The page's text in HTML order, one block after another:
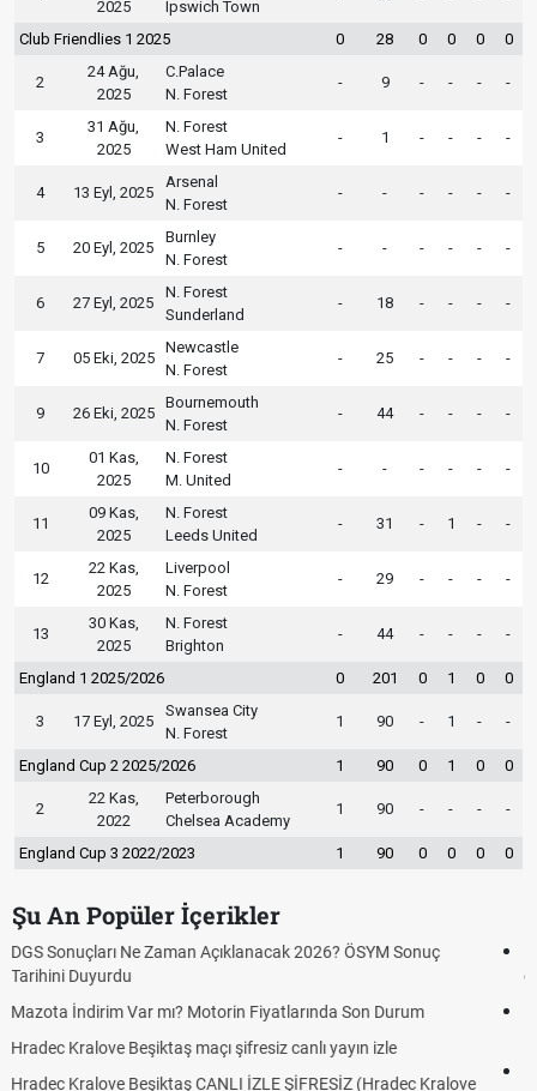
2025
Ipswich Town
Club Friendlies 1 2025 0 28 0 0 0 0
2
24 Ağu,
2025
C.Palace
N. Forest
- 9 - - - -
3
31 Ağu,
2025
N. Forest
West Ham United
- 1 - - - -
4 13 Eyl, 2025
Arsenal
N. Forest
- - - - - -
5 20 Eyl, 2025
Burnley
N. Forest
- - - - - -
6 27 Eyl, 2025
N. Forest
Sunderland
- 18 - - - -
7 05 Eki, 2025
Newcastle
N. Forest
- 25 - - - -
9 26 Eki, 2025
Bournemouth
N. Forest
- 44 - - - -
10
01 Kas,
2025
N. Forest
M. United
- - - - - -
11
09 Kas,
2025
N. Forest
Leeds United
- 31 - 1 - -
12
22 Kas,
2025
Liverpool
N. Forest
- 29 - - - -
13
30 Kas,
2025
N. Forest
Brighton
- 44 - - - -
England 1 2025/2026 0 201 0 1 0 0
3 17 Eyl, 2025
Swansea City
N. Forest
1 90 - 1 - -
England Cup 2 2025/2026 1 90 0 1 0 0
2
22 Kas,
2022
Peterborough
Chelsea Academy
1 90 - - - -
England Cup 3 2022/2023 1 90 0 0 0 0
Şu An Popüler İçerikler
Hradec Kralove Beşiktaş ücretsiz izle, Hradec Kralove BJK maçı
canlı linki
Hradec Kralove - Beşiktaş maçı şifresiz izle canlı S Sport Plus
Hradec Kralove - Beşiktaş maçı şifresiz izle canlı tv100 linki